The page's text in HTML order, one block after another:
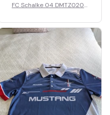
FC Schalke 04 DMTZ0204
ZVTM044